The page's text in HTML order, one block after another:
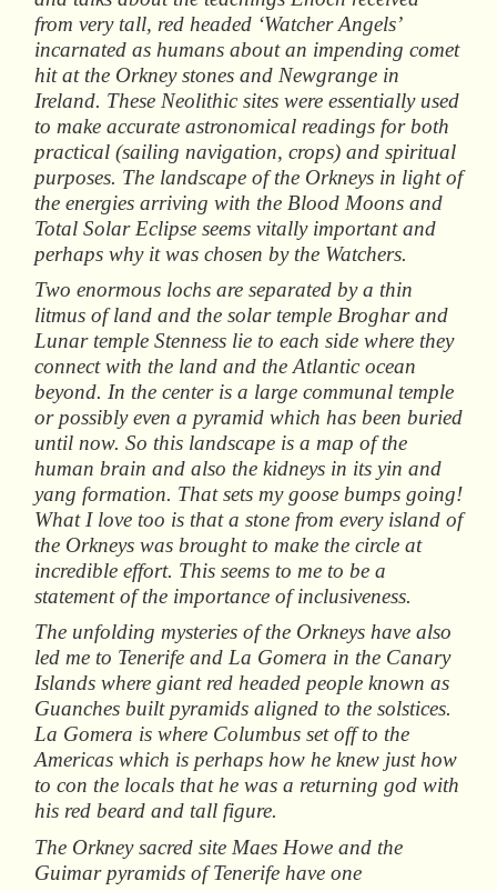
from very tall, red headed ‘Watcher Angels’
incarnated as humans about an impending comet
hit at the Orkney stones and Newgrange in
Ireland. These Neolithic sites were essentially used
to make accurate astronomical readings for both
practical (sailing navigation, crops) and spiritual
purposes. The landscape of the Orkneys in light of
the energies arriving with the Blood Moons and
Total Solar Eclipse seems vitally important and
perhaps why it was chosen by the Watchers.
Two enormous lochs are separated by a thin
litmus of land and the solar temple Broghar and
Lunar temple Stenness lie to each side where they
connect with the land and the Atlantic ocean
beyond. In the center is a large communal temple
or possibly even a pyramid which has been buried
until now. So this landscape is a map of the
human brain and also the kidneys in its yin and
yang formation. That sets my goose bumps going!
What I love too is that a stone from every island of
the Orkneys was brought to make the circle at
incredible effort. This seems to me to be a
statement of the importance of inclusiveness.
The unfolding mysteries of the Orkneys have also
led me to Tenerife and La Gomera in the Canary
Islands where giant red headed people known as
Guanches built pyramids aligned to the solstices.
La Gomera is where Columbus set off to the
Americas which is perhaps how he knew just how
to con the locals that he was a returning god with
his red beard and tall figure.
The Orkney sacred site Maes Howe and the
Guimar pyramids of Tenerife have one